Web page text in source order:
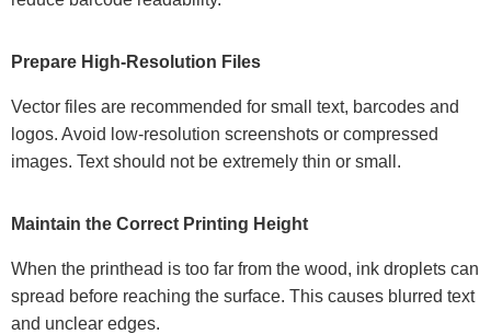
Prepare High-Resolution Files
Vector files are recommended for small text, barcodes and
logos. Avoid low-resolution screenshots or compressed
images. Text should not be extremely thin or small.
Maintain the Correct Printing Height
When the printhead is too far from the wood, ink droplets can
spread before reaching the surface. This causes blurred text
and unclear edges.